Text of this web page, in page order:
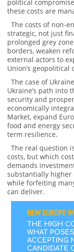
political
these costs are
The costs of non-
strategic, not just
prolonged grey
borders, weaken
external actors to
Union’s geopolitical
The case of
Ukraine’s path into
security and
economically
Market, expand
food and energy
term resilience.
The real question
costs, but which
demands
substantially higher
while forfeiting
can deliver.